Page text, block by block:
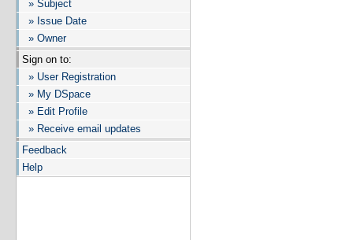
» Subject
» Issue Date
» Owner
Sign on to:
» User Registration
» My DSpace
» Edit Profile
» Receive email updates
Feedback
Help